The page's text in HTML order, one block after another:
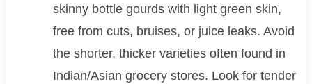
skinny bottle gourds with light green skin,
free from cuts, bruises, or juice leaks. Avoid
the shorter, thicker varieties often found in
Indian/Asian grocery stores. Look for tender